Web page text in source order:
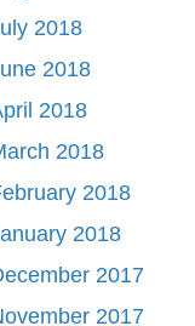
2018
2018
2018
2018
2018
2018
2017
2017